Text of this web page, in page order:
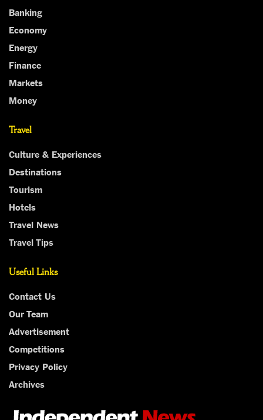
Banking
Economy
Energy
Finance
Markets
Money
Travel
Culture & Experiences
Destinations
Tourism
Hotels
Travel News
Travel Tips
Useful Links
Contact Us
Our Team
Advertisement
Competitions
Privacy Policy
Archives